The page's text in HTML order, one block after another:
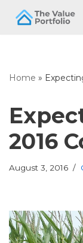
Home »
2016
August 3, 2016